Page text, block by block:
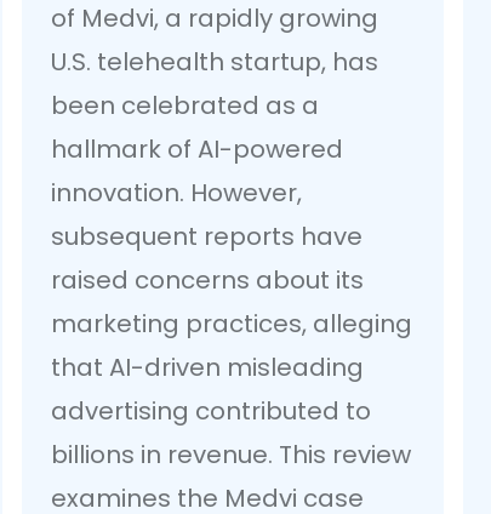
of Medvi, a rapidly growing
U.S. telehealth startup, has
been celebrated as a
hallmark of AI-powered
innovation. However,
subsequent reports have
raised concerns about its
marketing practices, alleging
that AI-driven misleading
advertising contributed to
billions in revenue. This review
examines the Medvi case